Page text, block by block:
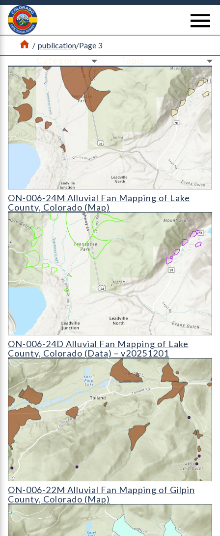
Return Home
Home
/ publication/Page 3
ON-006-24M Alluvial Fan Mapping of Lake County, Colorado
ON-006-24M Alluvial Fan Mapping of Lake
County, Colorado (Map)
ON-006-24D Alluvial Fan Mapping of Lake County, Colorado
ON-006-24D Alluvial Fan Mapping of Lake
County, Colorado (Data) – v20251201
ON-006-22M Alluvial Fan Mapping of Gilpin County,
ON-006-22M Alluvial Fan Mapping of Gilpin
County, Colorado (Map)